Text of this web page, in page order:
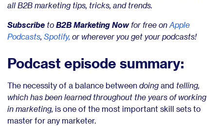
all B2B marketing tips, tricks, and trends.
Subscribe to B2B Marketing Nowfor free on Apple
Podcasts, Spotify, or wherever you get your podcasts!
Podcast episode summary:
The necessity of a balance between doing and telling,
which has been learned throughout the years of working
in marketing, is one of the most important skill sets to
master for any marketer.